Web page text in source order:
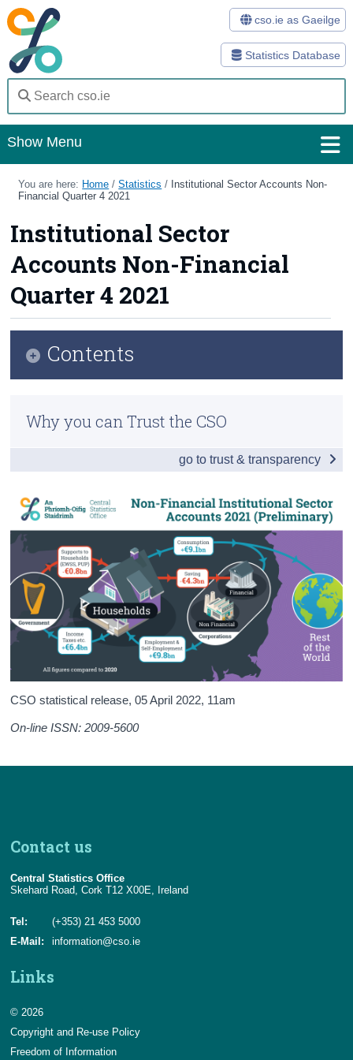
Statistics Database
cso.ie as Gaeilge
Show Menu
Home
Methods
Surveys
About Us
Census
Trust & Transparency
You are here: Home /Statistics / Institutional Sector Accounts Non-
Financial Quarter 4 2021
Institutional Sector
Accounts Non-Financial
Quarter 4 2021
CSO statistical release,05 April 2022, 11am
On-line ISSN: 2009-5600
Contents
Households
Government and Corporations
Tables
Background Notes
Contact Details
Press Statement
Why you can Trust the CSO
go to trust & transparency
Contact us
Central Statistics Office
Skehard Road, Cork T12 X00E, Ireland
Tel:
(+353) 21 453 5000
E-Mail:
information@cso.ie
Links
© 2026
Copyright and Re-use Policy
Freedom of Information